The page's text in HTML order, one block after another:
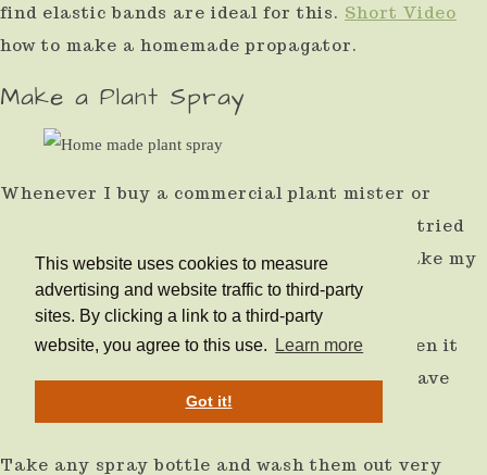
This website uses cookies to measure
advertising and website traffic to third-party
sites. By clicking a link to a third-party
website, you agree to this use.
Learn more
Got it!
find elastic bands are ideal for this. Short Video
how to make a homemade propagator.
Make a Plant Spray
Whenever I buy a commercial plant mister or
spray, it always fails within 12 months. I've tried
many sprays, cheap and expensive. I now make my
own.
They last at least as long, if not longer. When it
does fail, it has costs you nothing, and you have
Take any spray bottle and wash them out very